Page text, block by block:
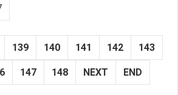
139 140 141 142 143
147 148 NEXT END